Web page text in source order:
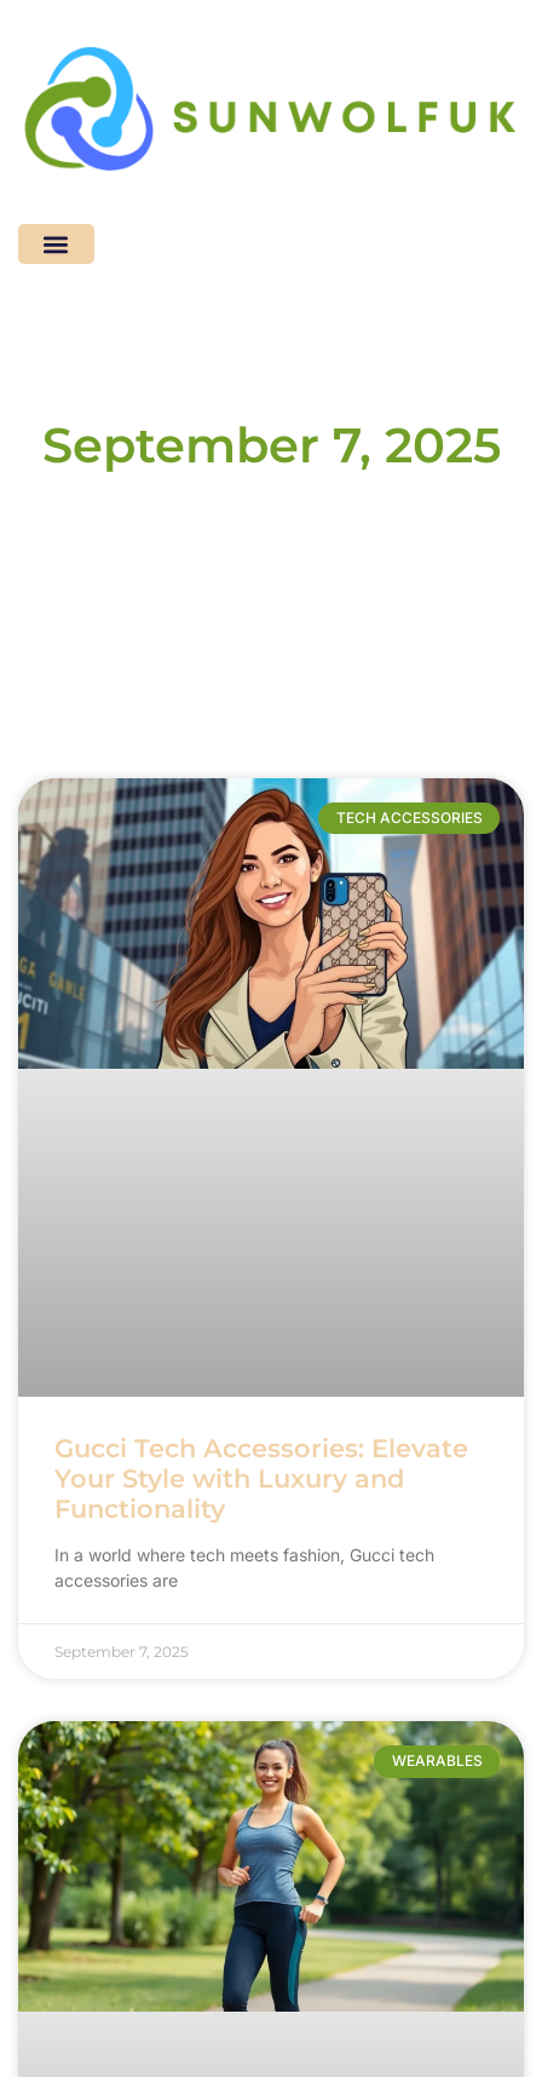
September 7, 2025
TECH ACCESSORIES
Gucci Tech Accessories: Elevate
Your Style with Luxury and
Functionality
In a world where tech meets fashion, Gucci tech
accessories are
September 7, 2025
WEARABLES